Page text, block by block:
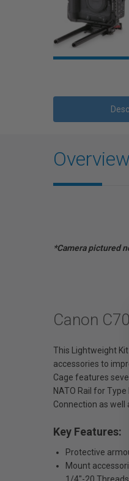
Overview
*Camera pictured
Canon
This Lightweight
accessories to
Cage features
NATO Rail for
Connection as well
Key Features:
Protective
Mount
1/4"-20 Threads